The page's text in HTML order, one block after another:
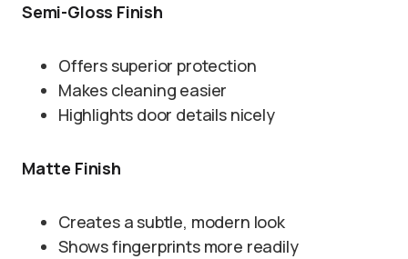
Semi-Gloss Finish
Offers superior protection
Makes cleaning easier
Highlights door details nicely
Matte Finish
Creates a subtle, modern look
Shows fingerprints more readily